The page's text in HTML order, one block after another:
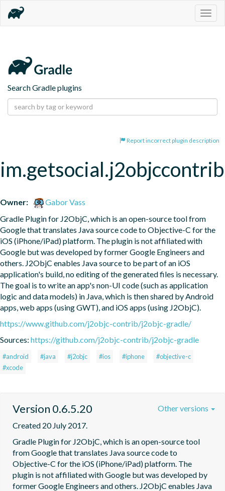
Search Gradle plugins
Report incorrect plugin description
Owner:
Gabor Vass
Gradle Plugin for J2ObjC, which is an open-source tool from
Google that translates Java source code to Objective-C for the
iOS (iPhone/iPad) platform. The plugin is not affiliated with
Google but was developed by former Google Engineers and
others. J2ObjC enables Java source to be part of an iOS
application's build, no editing of the generated files is necessary.
The goal is to write an app's non-UI code (such as application
logic and data models) in Java, which is then shared by Android
apps, web apps (using GWT), and iOS apps (using J2ObjC).
https://www.github.com/j2objc-contrib/j2objc-gradle/
Sources: https://github.com/j2objc-contrib/j2objc-gradle
#android #java #j2objc #ios #iphone
#objective-c
#xcode
Version 0.6.5.20
Created 20 July 2017.
Gradle Plugin for J2ObjC, which is an open-source tool
from Google that translates Java source code to
Objective-C for the iOS (iPhone/iPad) platform. The
plugin is not affiliated with Google but was developed by
former Google Engineers and others. J2ObjC enables Java
Other versions